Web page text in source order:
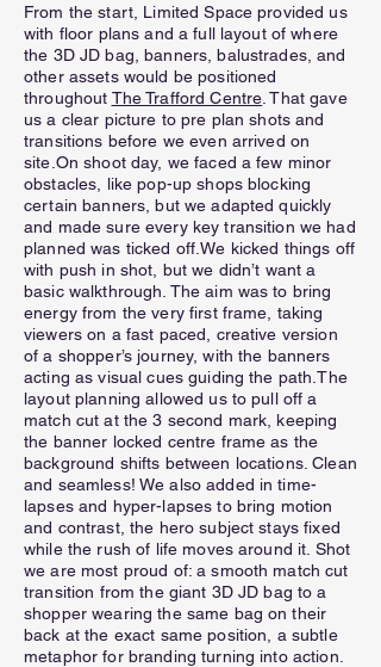
From the start, Limited Space provided us
with floor plans and a full layout of where
the 3D JD bag, banners, balustrades, and
other assets would be positioned
throughout The Trafford Centre . That gave
us a clear picture to pre plan shots and
transitions before we even arrived on
site.On shoot day, we faced a few minor
obstacles, like pop-up shops blocking
certain banners, but we adapted quickly
and made sure every key transition we had
planned was ticked off.We kicked things off
with push in shot, but we didn’t want a
basic walkthrough. The aim was to bring
energy from the very first frame, taking
viewers on a fast paced, creative version
of a shopper’s journey, with the banners
acting as visual cues guiding the path.The
layout planning allowed us to pull off a
match cut at the 3 second mark, keeping
the banner locked centre frame as the
background shifts between locations. Clean
and seamless! We also added in time-
lapses and hyper-lapses to bring motion
and contrast, the hero subject stays fixed
while the rush of life moves around it. Shot
we are most proud of: a smooth match cut
transition from the giant 3D JD bag to a
shopper wearing the same bag on their
back at the exact same position, a subtle
metaphor for branding turning into action.